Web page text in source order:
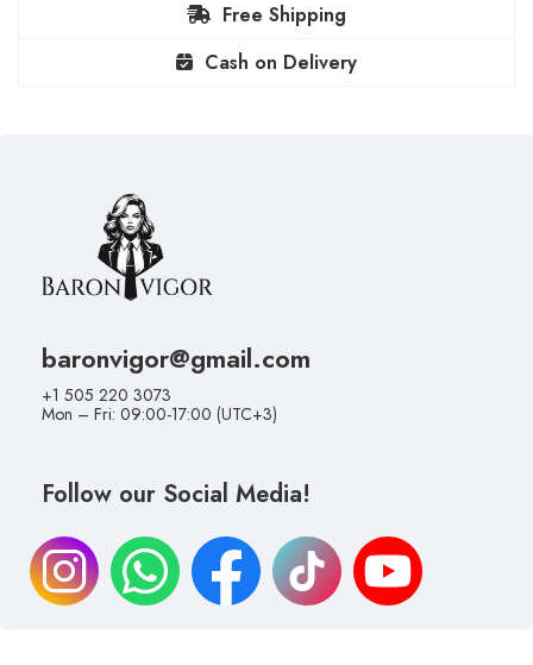
Free Shipping
Cash on Delivery
baronvigor@gmail.com
+1 505 220 3073
Mon – Fri: 09:00-17:00 (UTC+3)
Follow our Social Media!